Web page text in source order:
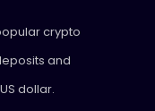
crypto
and
dollar.